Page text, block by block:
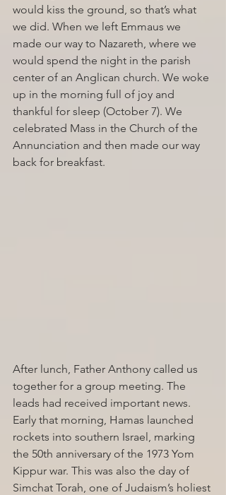
would kiss the ground, so that’s what
we did. When we left Emmaus we
made our way to Nazareth, where we
would spend the night in the parish
center of an Anglican church. We woke
up in the morning full of joy and
thankful for sleep (October 7). We
celebrated Mass in the Church of the
Annunciation and then made our way
back for breakfast.
After lunch, Father Anthony called us
together for a group meeting. The
leads had received important news.
Early that morning, Hamas launched
rockets into southern Israel, marking
the 50th anniversary of the 1973 Yom
Kippur war. This was also the day of
Simchat Torah, one of Judaism’s holiest